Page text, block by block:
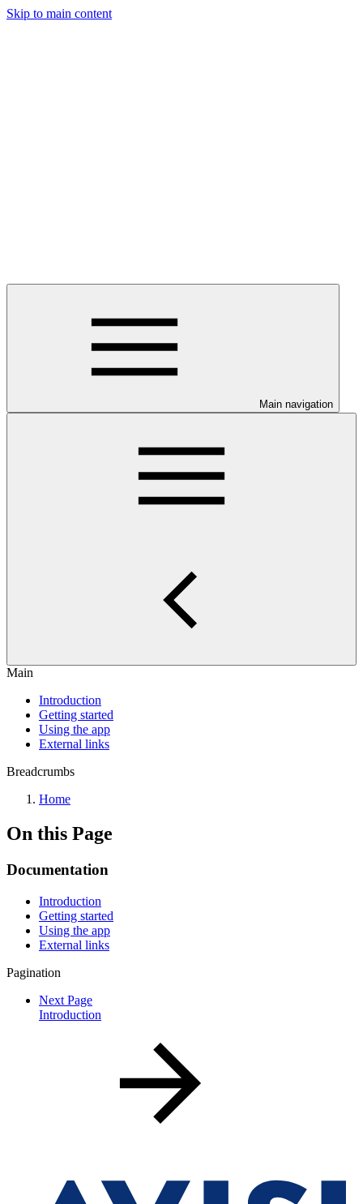
Skip to main content
Main navigation
Main
Introduction
Getting started
Using the app
External links
Breadcrumbs
Home
On this Page
Documentation
Introduction
Getting started
Using the app
External links
Pagination
Next Page
Introduction